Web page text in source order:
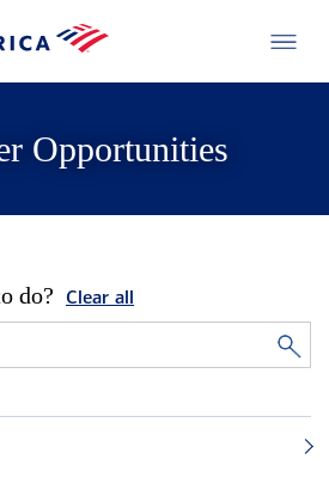
Opportunities
do? Clear all